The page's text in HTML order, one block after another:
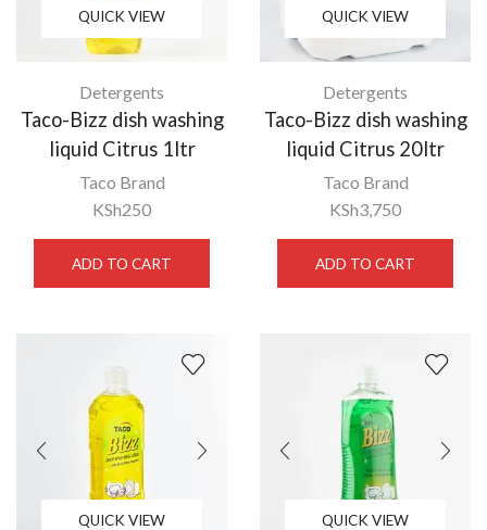
QUICK VIEW
Detergents
Taco-Bizz dish washing
liquid Citrus 1ltr
Taco Brand
KSh250
ADD TO CART
QUICK VIEW
Detergents
Taco-Bizz dish washing
liquid Citrus 20ltr
Taco Brand
KSh3,750
ADD TO CART
QUICK VIEW QUICK VIEW